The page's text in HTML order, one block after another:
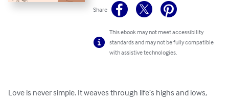
Share
This ebook may not meet accessibility
standards and may not be fully compatible
with assistive technologies.
Love is never simple. It weaves through life’s highs and lows,